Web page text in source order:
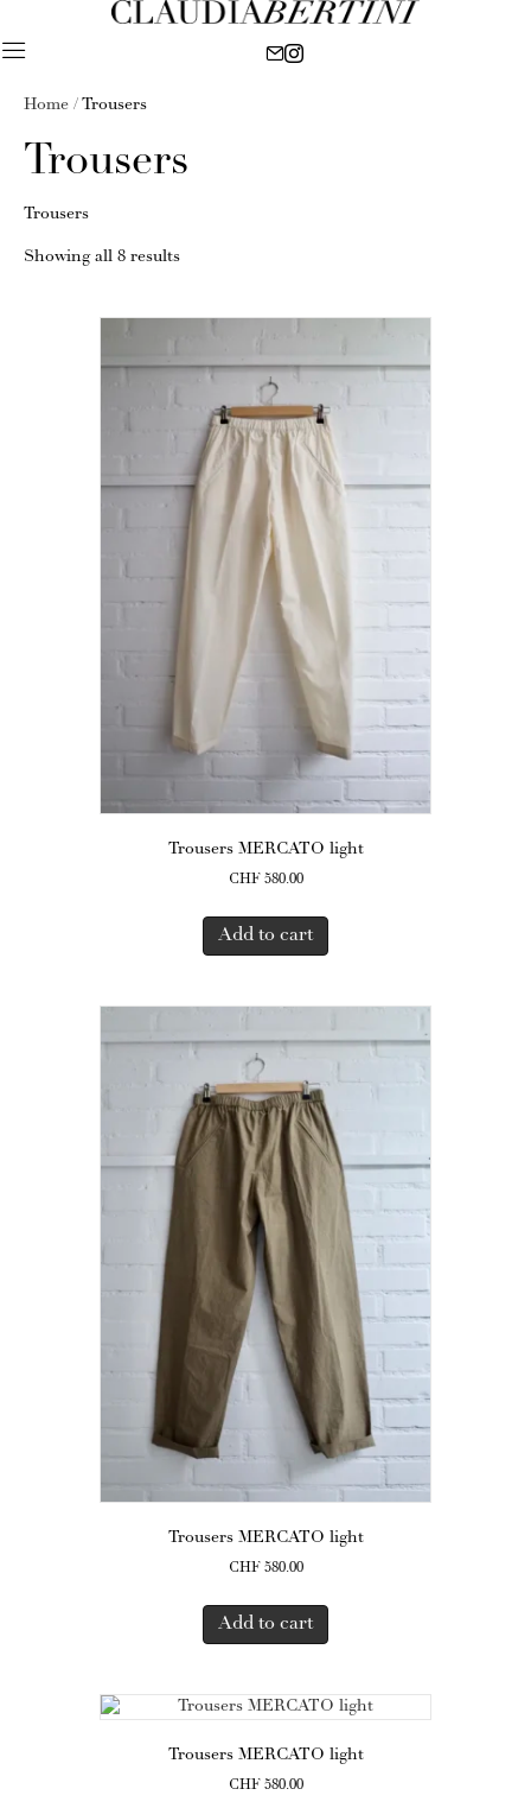
Home / Trousers
Trousers
Trousers
Showing all 8 results
Trousers MERCATO light
CHF 580.00
Add to cart
Trousers MERCATO light
CHF580.00
Add to cart
Trousers MERCATO light
CHF580.00